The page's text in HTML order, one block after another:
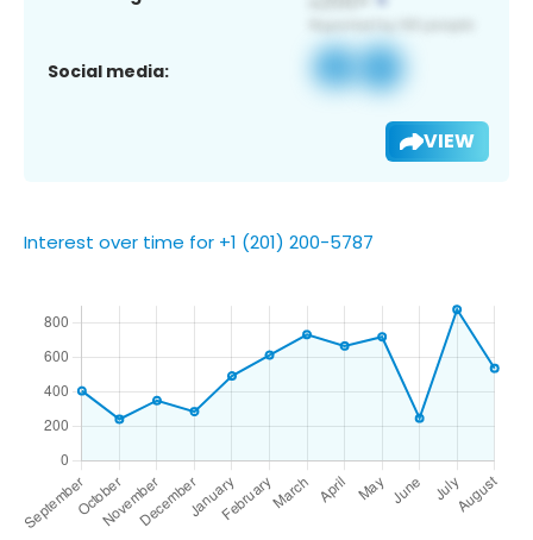
Social media:
VIEW
Interest over time for +1 (201) 200-5787